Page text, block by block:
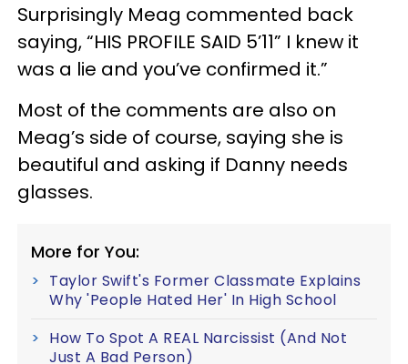
Surprisingly Meag commented back
saying, “HIS PROFILE SAID 5’11” I knew it
was a lie and you’ve confirmed it.”
Most of the comments are also on
Meag’s side of course, saying she is
beautiful and asking if Danny needs
glasses.
More for You:
Taylor Swift's Former Classmate Explains
Why 'People Hated Her' In High School
How To Spot A REAL Narcissist (And Not
Just A Bad Person)